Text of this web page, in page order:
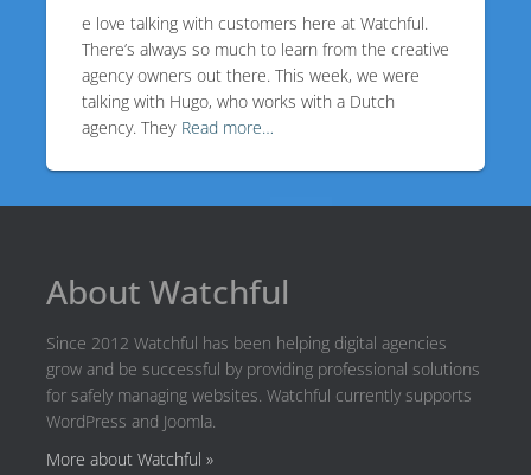
e love talking with customers here at Watchful.
There’s always so much to learn from the creative
agency owners out there. This week, we were
talking with Hugo, who works with a Dutch
agency. They Read more…
About Watchful
Since 2012 Watchful has been helping digital agencies
grow and be successful by providing professional solutions
for safely managing websites. Watchful currently supports
WordPress and Joomla.
More about Watchful »